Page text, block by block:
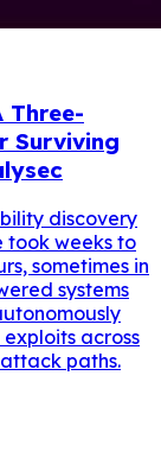
Three-
Surviving
discovery
took weeks to
sometimes in
systems
across
paths.